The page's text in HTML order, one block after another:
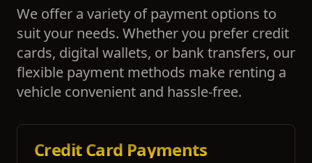
We offer a variety of payment options to
suit your needs. Whether you prefer credit
cards, digital wallets, or bank transfers, our
flexible payment methods make renting a
vehicle convenient and hassle-free.
Credit Card Payments